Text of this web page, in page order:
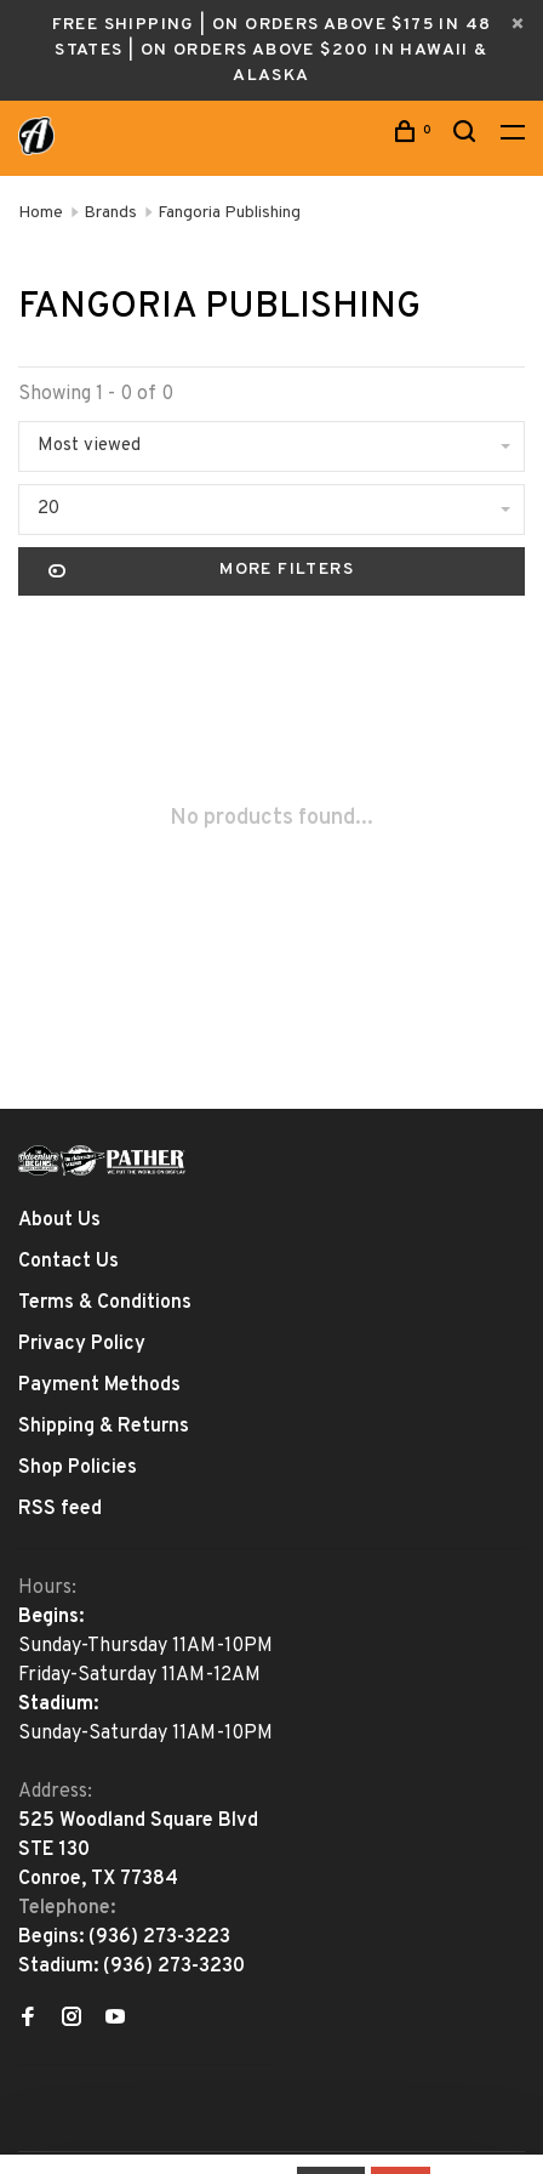
FREE SHIPPING | ON ORDERS ABOVE $175 IN 48
STATES | ON ORDERS ABOVE $200 IN HAWAII &
ALASKA
0
Home Brands Fangoria Publishing
FANGORIA PUBLISHING
Showing 1 - 0 of 0
Most viewed
20
MORE FILTERS
No products found...
About Us
Contact Us
Terms & Conditions
Privacy Policy
Payment Methods
Shipping & Returns
Shop Policies
RSS feed
Hours:
Begins:
Sunday-Thursday 11AM-10PM
Friday-Saturday 11AM-12AM
Stadium:
Sunday-Saturday 11AM-10PM
Address:
525 Woodland Square Blvd
STE 130
Conroe, TX 77384
Telephone:
Begins: (936) 273-3223
Stadium: (936) 273-3230